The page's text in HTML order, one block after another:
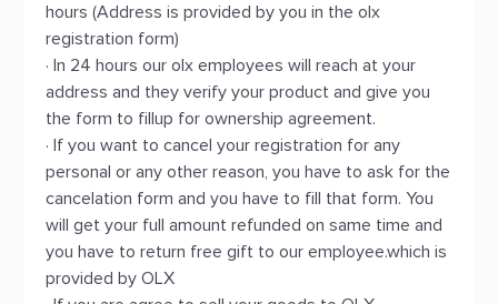
hours (Address is provided by you in the olx
registration form)
· In 24 hours our olx employees will reach at your
address and they verify your product and give you
the form to fillup for ownership agreement.
· If you want to cancel your registration for any
personal or any other reason, you have to ask for the
cancelation form and you have to fill that form. You
will get your full amount refunded on same time and
you have to return free gift to our employee.which is
provided by OLX